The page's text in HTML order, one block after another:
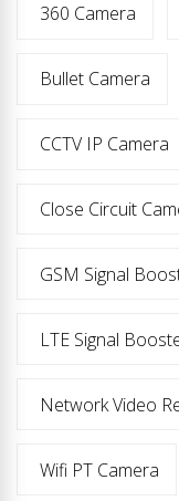
360 Camera
Bullet Camera
CCTV IP Camera
Close Circuit
GSM Signal
LTE Signal
Network Video
Wifi PT Camera